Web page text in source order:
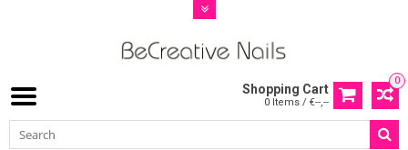
0
Shopping Cart
0 Items / €--,--